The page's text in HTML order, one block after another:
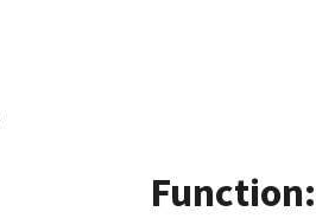
Function: